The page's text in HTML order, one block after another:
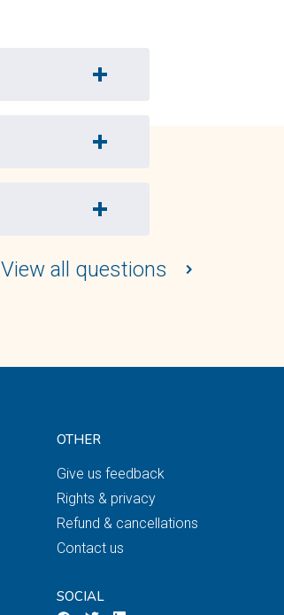
View all questions
OTHER
Give us feedback
Rights & privacy
Refund & cancellations
Contact us
SOCIAL